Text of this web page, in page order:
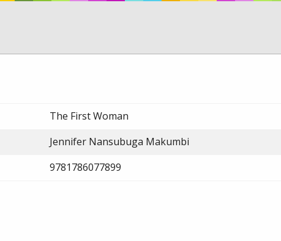
The First Woman
Jennifer Nansubuga Makumbi
9781786077899